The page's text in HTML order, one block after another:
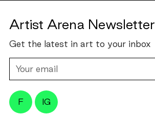
Artist Arena Newsletter
Get the latest in art to your inbox
email
F IG